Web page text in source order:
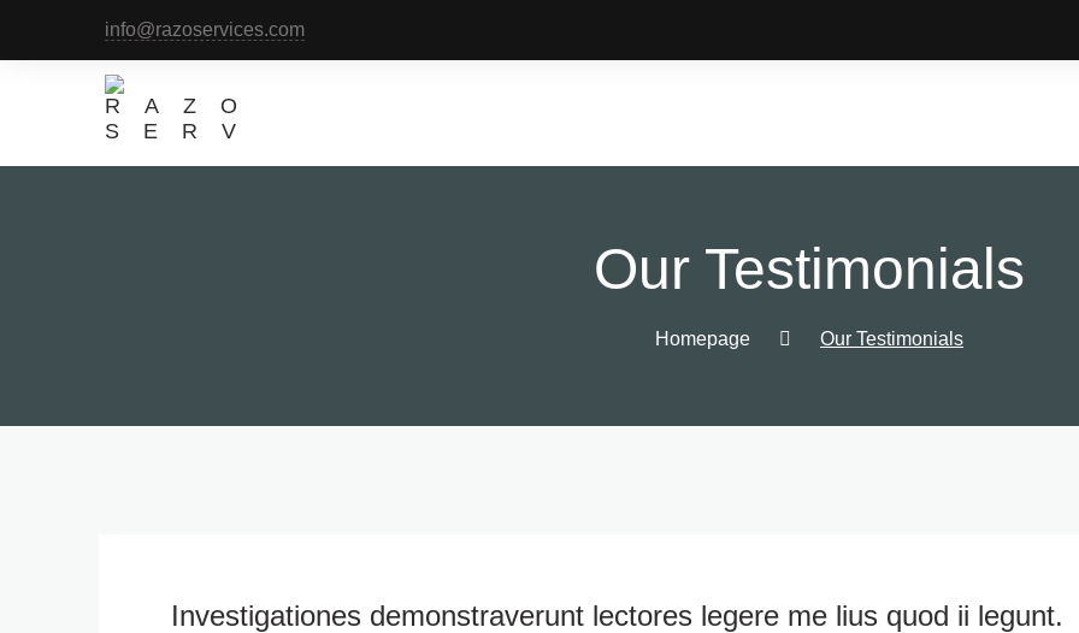
info@razoservices.com
Our Testimonials
Homepage Our Testimonials
Investigationes demonstraverunt lectores legere me lius quod ii legunt.